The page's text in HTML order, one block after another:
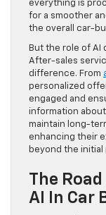
everything is
for a smoother
the overall car-
But the role of AI
After-sales
difference. From
personalized
engaged and
information
maintain long-
enhancing their
beyond the initial
The
AI In Car